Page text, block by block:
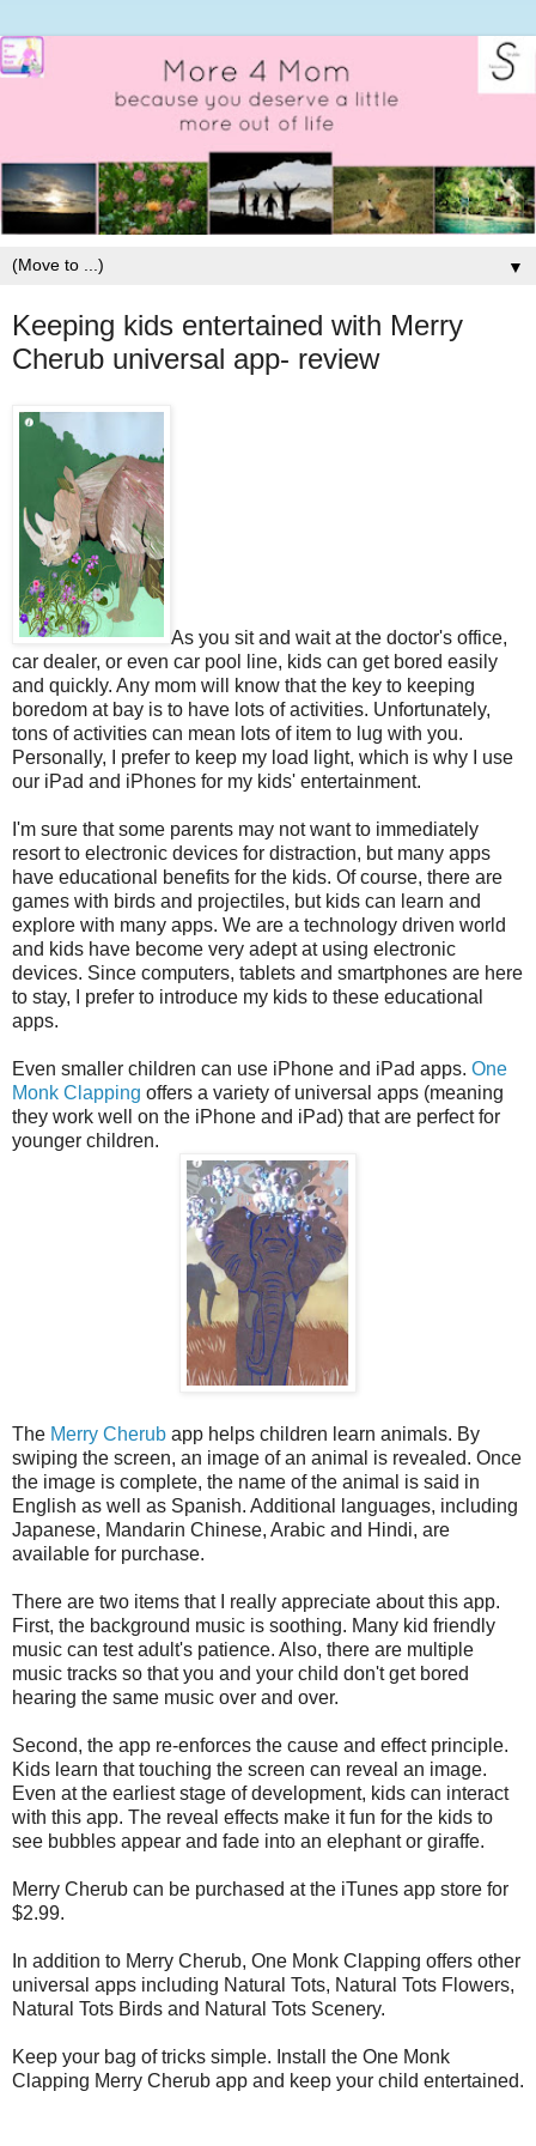
▼
Keeping kids entertained with Merry
Cherub universal app- review
As you sit and wait at the doctor's office,
car dealer, or even car pool line, kids can get bored easily
and quickly. Any mom will know that the key to keeping
boredom at bay is to have lots of activities. Unfortunately,
tons of activities can mean lots of item to lug with you.
Personally, I prefer to keep my load light, which is why I use
our iPad and iPhones for my kids' entertainment.
I'm sure that some parents may not want to immediately
resort to electronic devices for distraction, but many apps
have educational benefits for the kids. Of course, there are
games with birds and projectiles, but kids can learn and
explore with many apps. We are a technology driven world
and kids have become very adept at using electronic
devices. Since computers, tablets and smartphones are here
to stay, I prefer to introduce my kids to these educational
apps.
Even smaller children can use iPhone and iPad apps. One
Monk Clapping offers a variety of universal apps (meaning
they work well on the iPhone and iPad) that are perfect for
younger children.
The Merry Cherub app helps children learn animals. By
swiping the screen, an image of an animal is revealed. Once
the image is complete, the name of the animal is said in
English as well as Spanish. Additional languages, including
Japanese, Mandarin Chinese, Arabic and Hindi, are
available for purchase.
There are two items that I really appreciate about this app.
First, the background music is soothing. Many kid friendly
music can test adult's patience. Also, there are multiple
music tracks so that you and your child don't get bored
hearing the same music over and over.
Second, the app re-enforces the cause and effect principle.
Kids learn that touching the screen can reveal an image.
Even at the earliest stage of development, kids can interact
with this app. The reveal effects make it fun for the kids to
see bubbles appear and fade into an elephant or giraffe.
Merry Cherub can be purchased at the iTunes app store for
$2.99.
In addition to Merry Cherub, One Monk Clapping offers other
universal apps including Natural Tots, Natural Tots Flowers,
Natural Tots Birds and Natural Tots Scenery.
Keep your bag of tricks simple. Install the One Monk
Clapping Merry Cherub app and keep your child entertained.